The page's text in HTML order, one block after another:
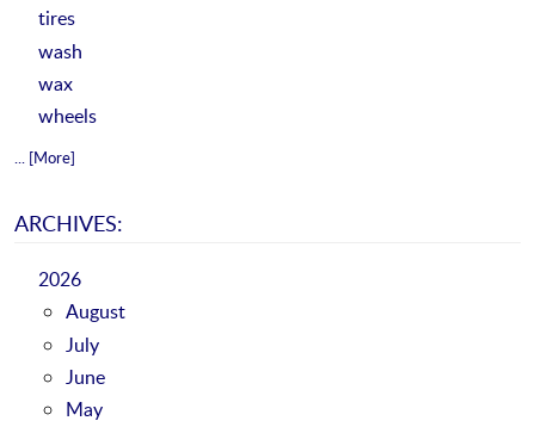
tires
wash
wax
wheels
... [More]
ARCHIVES:
2026
August
July
June
May